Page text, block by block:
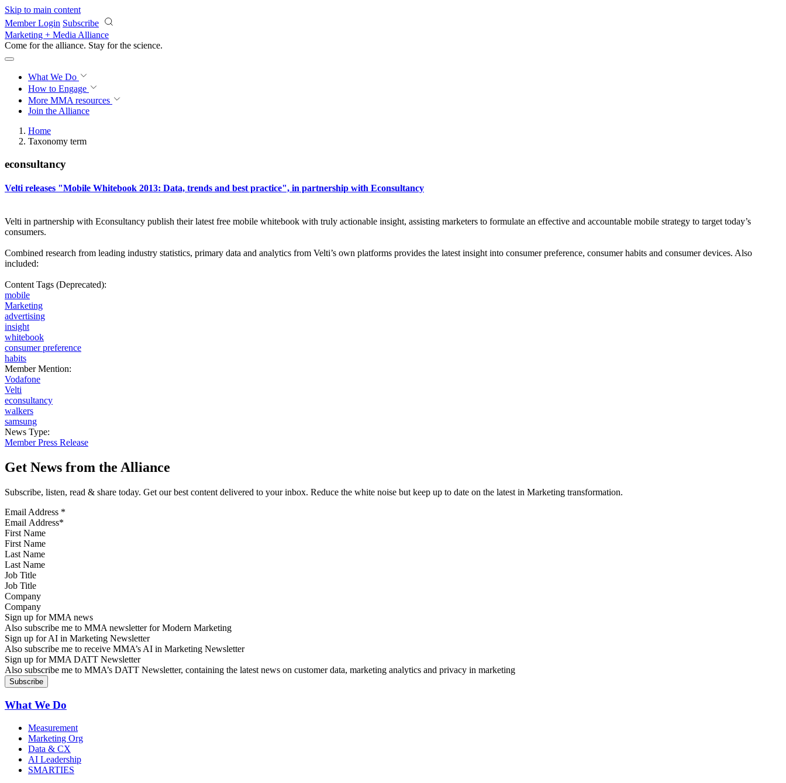
Skip to main content
Member Login Subscribe
Marketing + Media Alliance
Come for the alliance. Stay for the science.
What We Do
How to Engage
More MMA resources
Join the Alliance
Home
Taxonomy term
econsultancy
Velti releases "Mobile Whitebook 2013: Data, trends and best practice", in partnership with Econsultancy
Velti in partnership with Econsultancy publish their latest free mobile whitebook with truly actionable insight, assisting marketers to formulate an effective and accountable mobile strategy to target today’s
consumers.
Combined research from leading industry statistics, primary data and analytics from Velti’s own platforms provides the latest insight into consumer preference, consumer habits and consumer devices. Also
included:
Content Tags (Deprecated):
mobile
Marketing
advertising
insight
whitebook
consumer preference
habits
Member Mention:
Vodafone
Velti
econsultancy
walkers
samsung
News Type:
Member Press Release
Get News from the Alliance
Subscribe, listen, read & share today. Get our best content delivered to your inbox. Reduce the white noise but keep up to date on the latest in Marketing transformation.
Email Address *
First Name
Last Name
Job Title
Company
Sign up for MMA news
Also subscribe me to MMA newsletter for Modern Marketing
Sign up for AI in Marketing Newsletter
Also subscribe me to receive MMA’s AI in Marketing Newsletter
Sign up for MMA DATT Newsletter
Also subscribe me to MMA’s DATT Newsletter, containing the latest news on customer data, marketing analytics and privacy in marketing
What We Do
Measurement
Marketing Org
Data & CX
AI Leadership
SMARTIES